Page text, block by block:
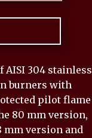
AISI 304 stainless
burners with
pilot flame
80 mm version,
mm version and